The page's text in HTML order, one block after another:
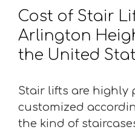
Cost of Stair
Arlington
the United
Stair lifts are highly
customized
the kind of